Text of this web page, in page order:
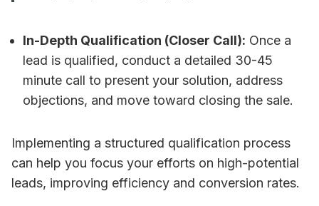
In-Depth Qualification (Closer Call): Once a
lead is qualified, conduct a detailed 30-45
minute call to present your solution, address
objections, and move toward closing the sale.
Implementing a structured qualification process
can help you focus your efforts on high-potential
leads, improving efficiency and conversion rates.